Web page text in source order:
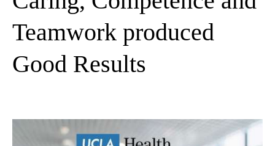
Teamwork produced
Good Results